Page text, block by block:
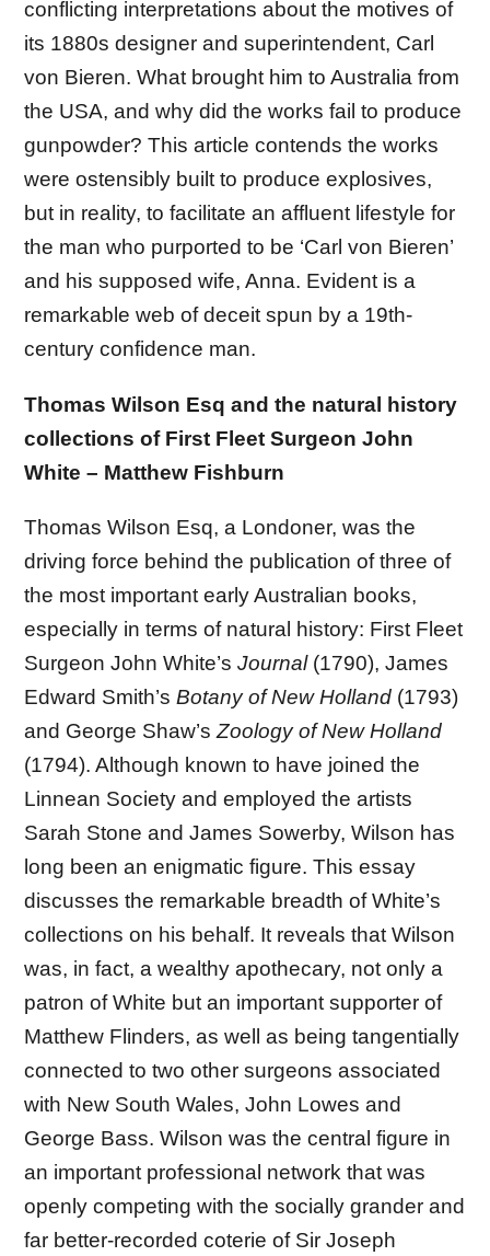
conflicting interpretations about the motives of
its 1880s designer and superintendent, Carl
von Bieren. What brought him to Australia from
the USA, and why did the works fail to produce
gunpowder? This article contends the works
were ostensibly built to produce explosives,
but in reality, to facilitate an affluent lifestyle for
the man who purported to be ‘Carl von Bieren’
and his supposed wife, Anna. Evident is a
remarkable web of deceit spun by a 19th-
century confidence man.
Thomas Wilson Esq and the natural history
collections of First Fleet Surgeon John
White – Matthew Fishburn
Thomas Wilson Esq, a Londoner, was the
driving force behind the publication of three of
the most important early Australian books,
especially in terms of natural history: First Fleet
Surgeon John White’sJournal(1790), James
Edward Smith’sBotany of New Holland (1793)
and George Shaw’sZoology of New Holland
(1794). Although known to have joined the
Linnean Society and employed the artists
Sarah Stone and James Sowerby, Wilson has
long been an enigmatic figure. This essay
discusses the remarkable breadth of White’s
collections on his behalf. It reveals that Wilson
was, in fact, a wealthy apothecary, not only a
patron of White but an important supporter of
Matthew Flinders, as well as being tangentially
connected to two other surgeons associated
with New South Wales, John Lowes and
George Bass. Wilson was the central figure in
an important professional network that was
openly competing with the socially grander and
far better-recorded coterie of Sir Joseph